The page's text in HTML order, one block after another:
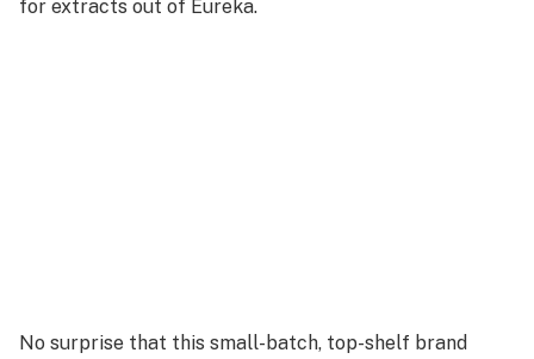
for extracts out of Eureka.
No surprise that this small-batch, top-shelf brand